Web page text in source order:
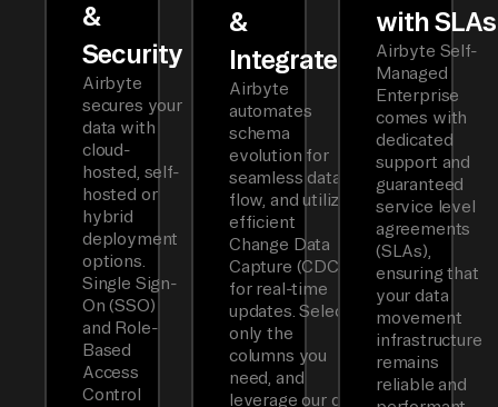
&
Security
Airbyte
secures your
data with
cloud-
hosted, self-
hosted or
hybrid
deployment
options.
Single Sign-
On (SSO)
and Role-
Based
Access
Control
&
Integrated
Airbyte
automates
schema
evolution for
seamless data
flow, and utilizes
efficient
Change Data
Capture (CDC)
for real-time
updates. Select
only the
columns you
need, and
leverage our dbt
with SLAs
Airbyte Self-
Managed
Enterprise
comes with
dedicated
support and
guaranteed
service level
agreements
(SLAs),
ensuring that
your data
movement
infrastructure
remains
reliable and